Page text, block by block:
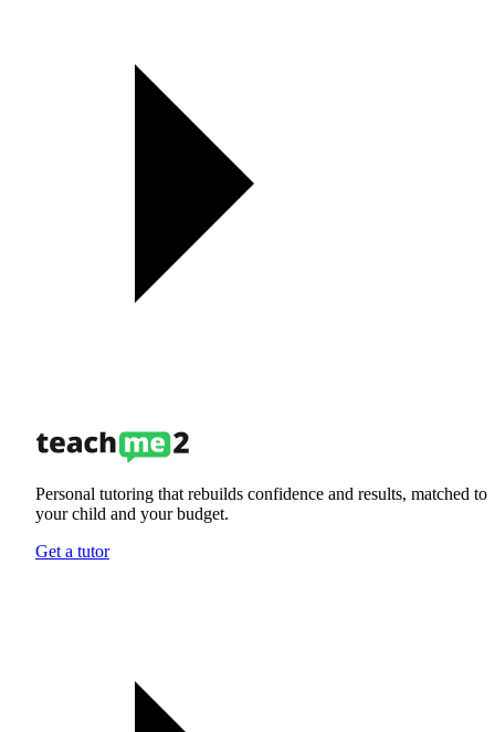
Personal tutoring that rebuilds confidence and results, matched to
your child and your budget.
Get a tutor